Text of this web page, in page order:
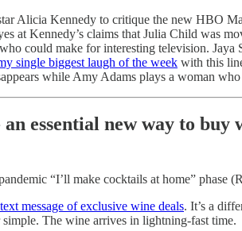
Alicia Kennedy to critique the new HBO
at Kennedy’s claims that Julia Child was
who could make for interesting television. Jaya
single biggest laugh of the week with this
while Amy Adams plays a woman
essential new way to buy
“I’ll make cocktails at home” phase
message of exclusive wine deals. It’s a
simple. The wine arrives in lightning-fast time.